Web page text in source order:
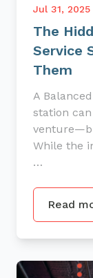
Jul 31, 2025
The
Service
Them
A
station
While the
…
Read